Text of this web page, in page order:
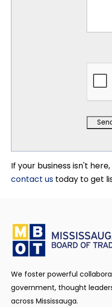
If your business isn't here,
contact us today to get
We foster powerful
government, thought
across Mississauga.